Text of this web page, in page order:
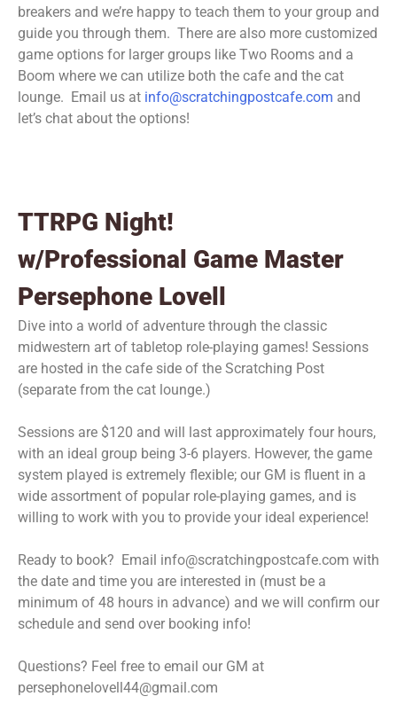
breakers and we’re happy to teach them to your group and
guide you through them. There are also more customized
game options for larger groups like Two Rooms and a
Boom where we can utilize both the cafe and the cat
lounge. Email us at info@scratchingpostcafe.com and
let’s chat about the options!
TTRPG Night!
w/Professional Game Master
Persephone Lovell
Dive into a world of adventure through the classic
midwestern art of tabletop role-playing games! Sessions
are hosted in the cafe side of the Scratching Post
(separate from the cat lounge.)
Sessions are $120 and will last approximately four hours,
with an ideal group being 3-6 players. However, the game
system played is extremely flexible; our GM is fluent in a
wide assortment of popular role-playing games, and is
willing to work with you to provide your ideal experience!
Ready to book? Email info@scratchingpostcafe.com with
the date and time you are interested in (must be a
minimum of 48 hours in advance) and we will confirm our
schedule and send over booking info!
Questions? Feel free to email our GM at
persephonelovell44@gmail.com